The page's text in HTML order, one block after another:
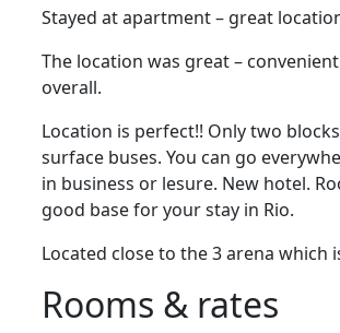
Stayed at apartment – great
The location was great –
overall.
Location is perfect!! Only two
surface buses. You can go
in business or lesure. New hotel.
good base for your stay in Rio.
Located close to the 3 arena which
Rooms & rates